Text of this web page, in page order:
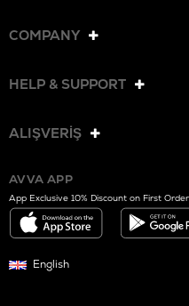
COMPANY
HELP & SUPPORT
ALIŞVERİŞ
AVVA APP
App Exclusive 10% Discount on First Order
English